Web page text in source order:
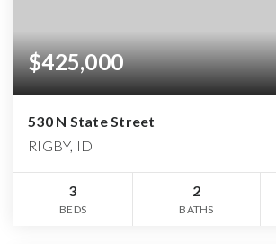
$425,000
530 N State Street
RIGBY, ID
3
BEDS
2
BATHS